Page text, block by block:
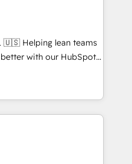
pipeline with inbound,
with UX, messaging,
results. 🤖AI
AI services. 🧩
with custom
teams
with our HubSpot
🚀 Who We
no-shows - Improve
- Scale with less